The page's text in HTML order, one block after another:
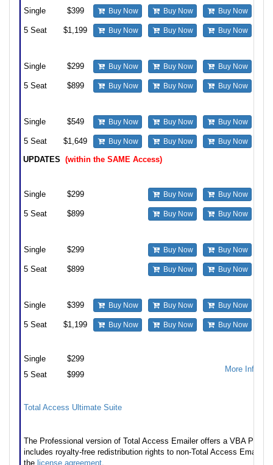
Single $399 Buy Now Buy Now Buy Now
5 Seat $1,199 Buy Now Buy Now Buy Now
Single
$299 Buy Now Buy Now Buy Now
5 Seat $899 Buy Now Buy Now Buy Now
Single
$549 Buy Now Buy Now Buy Now
5 Seat $1,649 Buy Now Buy Now Buy Now
UPDATES (within the SAME Access)
Single
$299 Buy Now Buy Now
5 Seat $899 Buy Now Buy Now
Single
$299 Buy Now Buy Now
5 Seat $899 Buy Now Buy Now
Single
$399 Buy Now Buy Now Buy Now
5 Seat $1,199 Buy Now Buy Now Buy Now
Single
$299
More
5 Seat
$999
Total Access Ultimate Suite
The Professional version of Total Access Emailer offers a VBA
includes royalty-free redistribution rights to non-Total Access Emailer
the license agreement